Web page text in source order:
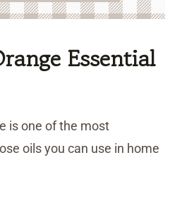
Essential
is one of the most
oils you can use in home